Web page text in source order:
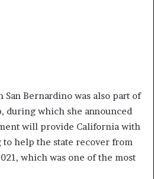
Bernardino was also part of
during which she announced
will provide California with
help the state recover from
which was one of the most